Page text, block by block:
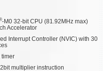
-M0 32-bit CPU (81.92MHz max)
Accelerator
Interrupt Controller (NVIC) with 30
timer
multiplier instruction